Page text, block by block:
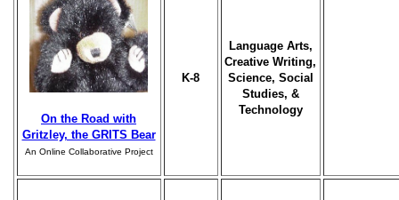
On the Road with
Gritzley, the GRITS Bear
An Online Collaborative Project
K-8
Language Arts,
Creative Writing,
Science, Social
Studies, &
Technology